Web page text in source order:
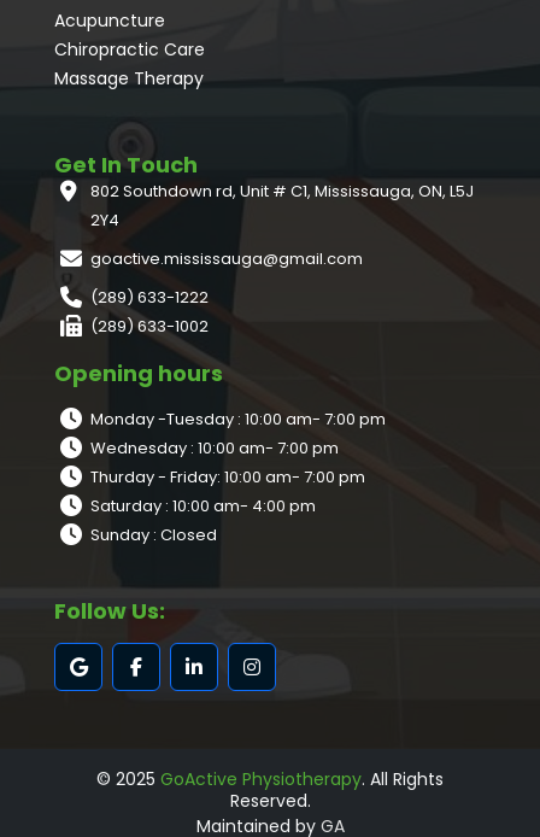
Acupuncture
⁠Chiropractic Care
Massage Therapy
Get In Touch
802 Southdown rd, Unit # C1, Mississauga, ON, L5J
2Y4
goactive.mississauga@gmail.com
(289) 633-1222
(289) 633-1002
Opening hours
Monday -Tuesday : 10:00 am- 7:00 pm
Wednesday : 10:00 am- 7:00 pm
Thurday - Friday: 10:00 am- 7:00 pm
Saturday : 10:00 am- 4:00 pm
Sunday : Closed
Follow Us:
© 2025 GoActive Physiotherapy. All Rights
Reserved.
Maintained by GA